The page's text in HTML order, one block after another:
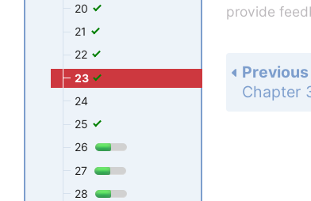
provide
20
21
22
23
24
25
26
27
28